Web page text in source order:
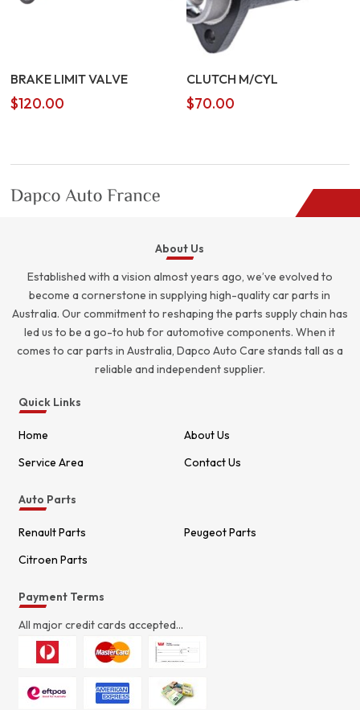
BRAKE LIMIT VALVE
$120.00
CLUTCH M/CYL
$70.00
About Us
Established with a vision almost years ago, we’ve evolved to
become a cornerstone in supplying high-quality car parts in
Australia. Our commitment to reshaping the parts supply chain has
led us to be a go-to hub for automotive components. When it
comes to car parts in Australia, Dapco Auto Care stands tall as a
reliable and independent supplier.
Quick Links
Home
About Us
Service Area
Contact Us
Auto Parts
Renault Parts
Peugeot Parts
Citroen Parts
Payment Terms
All major credit cards accepted...